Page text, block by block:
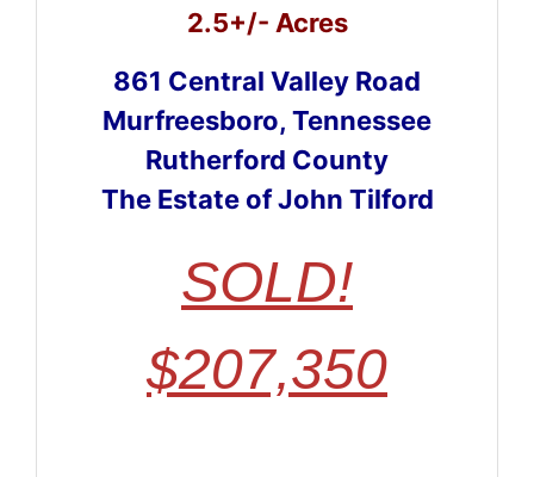
2.5+/- Acres
861 Central Valley Road
Murfreesboro, Tennessee
Rutherford County
The Estate of John Tilford
SOLD!
$207,350